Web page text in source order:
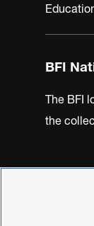
BFI
The BFI
the
BFI